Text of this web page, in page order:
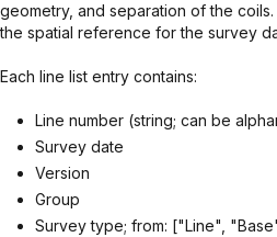
geometry, and separation of the
the spatial reference for the survey
Each line list entry contains:
Line number (string; can be
Survey date
Version
Group
Survey type; from: ["Line",